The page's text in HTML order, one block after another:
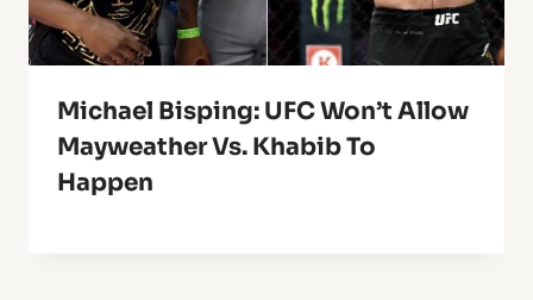
Michael Bisping: UFC Won’t Allow
Mayweather Vs. Khabib To
Happen